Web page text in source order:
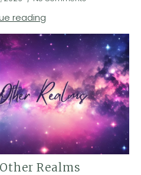
reading
Realms